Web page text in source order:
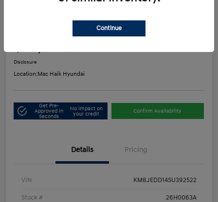
Disclosure
Location:Mac Haik Hyundai
Get Pre-
Approved in
Seconds
No impact on
your credit
Confirm Availability
Details Pricing
VIN KM8JEDD14SU392522
Stock # 26H0063A
Continue